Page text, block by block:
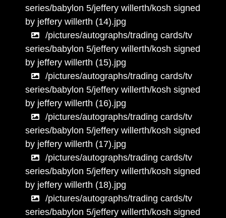
series/babylon 5/jeffery willerth/kosh signed
by jeffery willerth (14).jpg
/pictures/autographs/trading cards/tv
series/babylon 5/jeffery willerth/kosh signed
by jeffery willerth (15).jpg
/pictures/autographs/trading cards/tv
series/babylon 5/jeffery willerth/kosh signed
by jeffery willerth (16).jpg
/pictures/autographs/trading cards/tv
series/babylon 5/jeffery willerth/kosh signed
by jeffery willerth (17).jpg
/pictures/autographs/trading cards/tv
series/babylon 5/jeffery willerth/kosh signed
by jeffery willerth (18).jpg
/pictures/autographs/trading cards/tv
series/babylon 5/jeffery willerth/kosh signed